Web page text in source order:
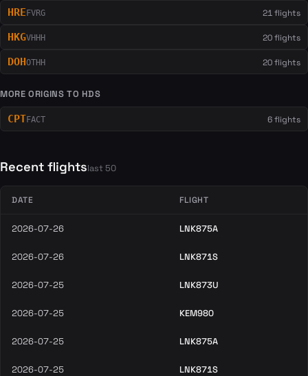
HRE FVRG 21 flights
HKGVHHH 20 flights
DOHOTHH 20 flights
MORE ORIGINS TO HDS
CPTFACT 6 flights
Recent flightslast 50
DATE FLIGHT
2026-07-26 LNK875A
2026-07-26 LNK871S
2026-07-25 LNK873U
2026-07-25 KEM980
2026-07-25 LNK875A
2026-07-25 LNK871S